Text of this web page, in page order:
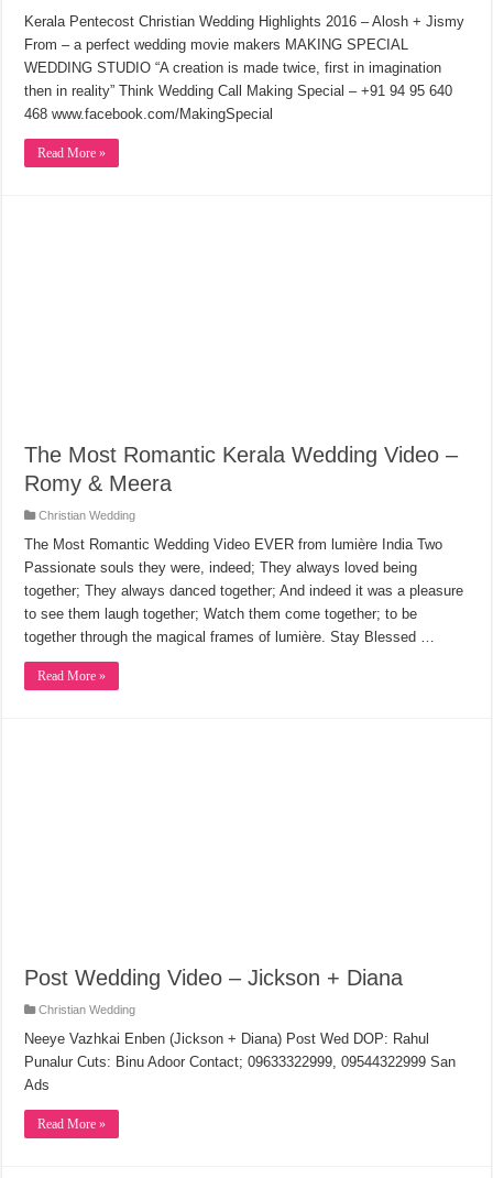
Kerala Pentecost Christian Wedding Highlights 2016 – Alosh + Jismy
From – a perfect wedding movie makers MAKING SPECIAL
WEDDING STUDIO “A creation is made twice, first in imagination
then in reality” Think Wedding Call Making Special – +91 94 95 640
468 www.facebook.com/MakingSpecial
Read More »
The Most Romantic Kerala Wedding Video –
Romy & Meera
Christian Wedding
The Most Romantic Wedding Video EVER from lumière India Two
Passionate souls they were, indeed; They always loved being
together; They always danced together; And indeed it was a pleasure
to see them laugh together; Watch them come together; to be
together through the magical frames of lumière. Stay Blessed …
Read More »
Post Wedding Video – Jickson + Diana
Christian Wedding
Neeye Vazhkai Enben (Jickson + Diana) Post Wed DOP: Rahul
Punalur Cuts: Binu Adoor Contact; 09633322999, 09544322999 San
Ads
Read More »